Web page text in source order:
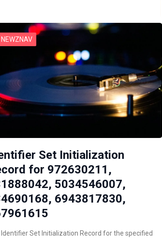
NEWZNAV
Set Initialization
for 972630211,
5034546007,
6943817830,
Set Initialization Record for the specified